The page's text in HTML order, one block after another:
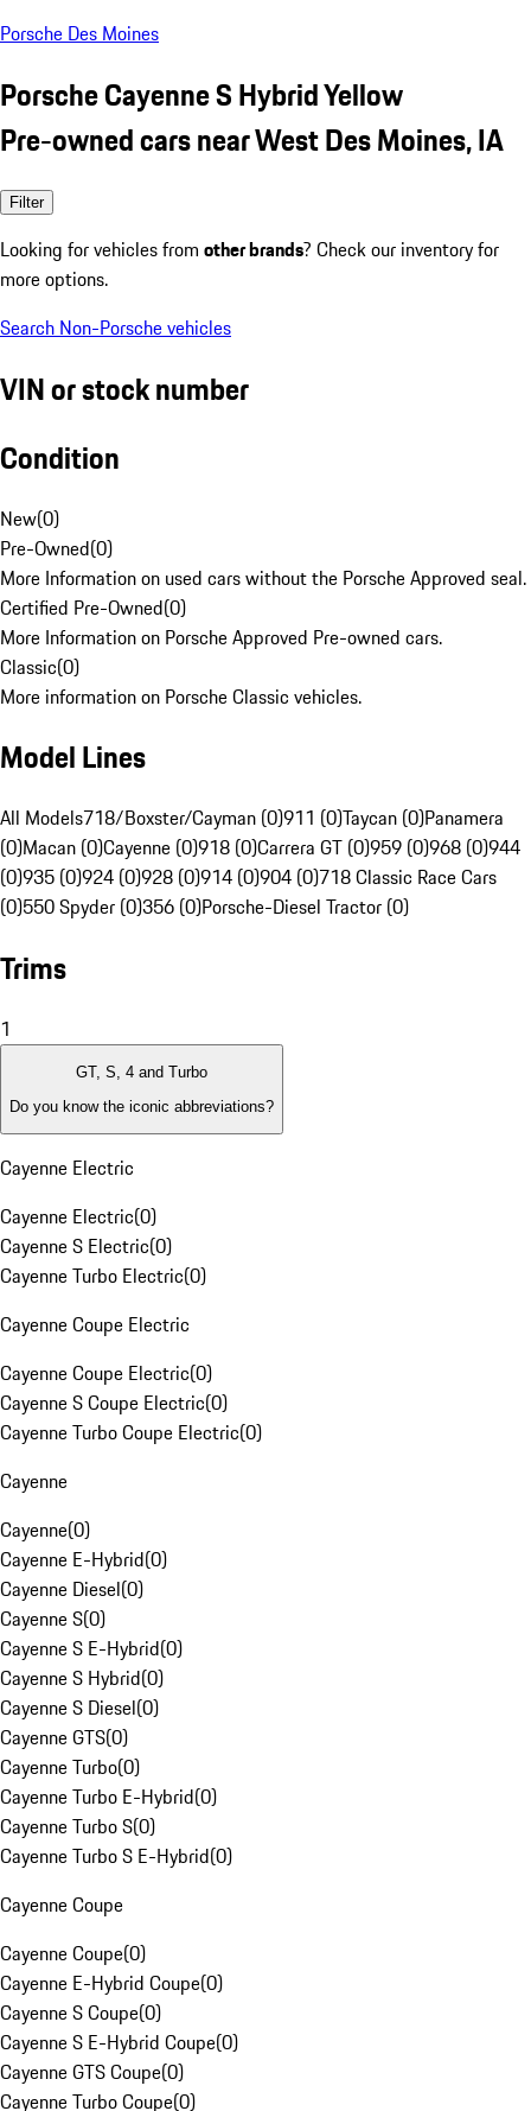
Porsche Des Moines
Porsche Cayenne S Hybrid Yellow
Pre-owned cars near West Des Moines, IA
Filter
Looking for vehicles from other brands? Check our inventory for
more options.
Search Non-Porsche vehicles
VIN or stock number
Condition
New(0)
Pre-Owned(0)
More Information on used cars without the Porsche Approved seal.
Certified Pre-Owned(0)
More Information on Porsche Approved Pre-owned cars.
Classic(0)
More information on Porsche Classic vehicles.
Model Lines
All Models718/Boxster/Cayman (0)911 (0)Taycan (0)Panamera
(0)Macan (0)Cayenne (0)918 (0)Carrera GT (0)959 (0)968 (0)944
(0)935 (0)924 (0)928 (0)914 (0)904 (0)718 Classic Race Cars
(0)550 Spyder (0)356 (0)Porsche-Diesel Tractor (0)
Trims
1
GT, S, 4 and Turbo
Do you know the iconic abbreviations?
Cayenne Electric
Cayenne Electric(0)
Cayenne S Electric(0)
Cayenne Turbo Electric(0)
Cayenne Coupe Electric
Cayenne Coupe Electric(0)
Cayenne S Coupe Electric(0)
Cayenne Turbo Coupe Electric(0)
Cayenne
Cayenne(0)
Cayenne E-Hybrid(0)
Cayenne Diesel(0)
Cayenne S(0)
Cayenne S E-Hybrid(0)
Cayenne S Hybrid(0)
Cayenne S Diesel(0)
Cayenne GTS(0)
Cayenne Turbo(0)
Cayenne Turbo E-Hybrid(0)
Cayenne Turbo S(0)
Cayenne Turbo S E-Hybrid(0)
Cayenne Coupe
Cayenne Coupe(0)
Cayenne E-Hybrid Coupe(0)
Cayenne S Coupe(0)
Cayenne S E-Hybrid Coupe(0)
Cayenne GTS Coupe(0)
Cayenne Turbo Coupe(0)